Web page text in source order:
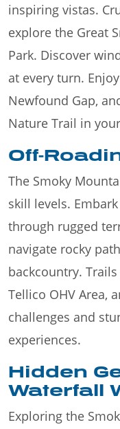
inspiring vistas.
explore the Great
Park. Discover
at every turn.
Newfound Gap,
Nature Trail in
Off-
The Smoky
skill levels.
through rugged
navigate rocky
backcountry.
Tellico OHV Area,
challenges and
experiences.
Hidden
Waterfall
Exploring the